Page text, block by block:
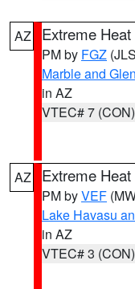
AZ Extreme
PM by FGZ
Marble and
in AZ
VTEC# 7 (CON)
AZ Extreme
PM byVEF
Lake Havasu
in AZ
VTEC# 3 (CON)